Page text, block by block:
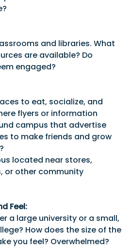
and libraries. What
are available? Do
engaged?
to eat, socialize, and
flyers or information
campus that advertise
to make friends and grow
located near stores,
or other community
Feel:
a large university or a small,
How does the size of the
you feel? Overwhelmed?